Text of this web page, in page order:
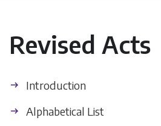
Revised Acts
Introduction
Alphabetical List